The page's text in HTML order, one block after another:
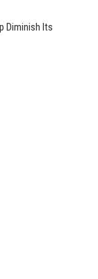
Diminish Its